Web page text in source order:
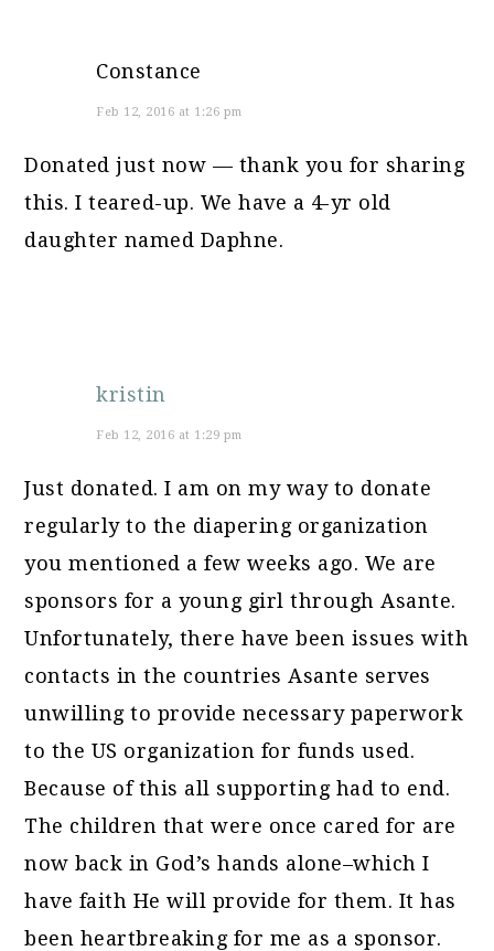
Constance
Feb 12, 2016 at 1:26 pm
Donated just now — thank you for sharing
this. I teared-up. We have a 4-yr old
daughter named Daphne.
kristin
Feb 12, 2016 at 1:29 pm
Just donated. I am on my way to donate
regularly to the diapering organization
you mentioned a few weeks ago. We are
sponsors for a young girl through Asante.
Unfortunately, there have been issues with
contacts in the countries Asante serves
unwilling to provide necessary paperwork
to the US organization for funds used.
Because of this all supporting had to end.
The children that were once cared for are
now back in God’s hands alone–which I
have faith He will provide for them. It has
been heartbreaking for me as a sponsor.